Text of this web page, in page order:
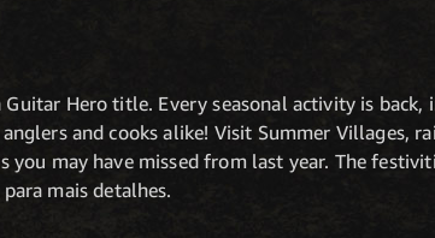
Hero title. Every seasonal activity is back,
and cooks alike! Visit Summer Villages,
may have missed from last year. The
para mais detalhes.